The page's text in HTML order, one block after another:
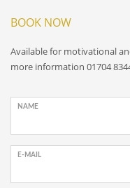
BOOK NOW
Available for motivational
more information 01704
NAME
E-MAIL